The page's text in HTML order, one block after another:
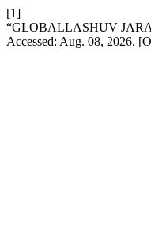
[1]
“GLOBALLASHUV
Accessed: Aug. 08, 2026.